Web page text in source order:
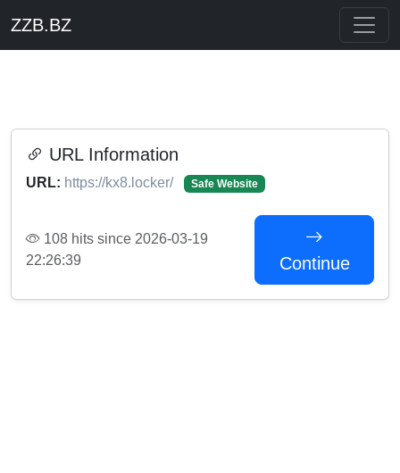
ZZB.BZ
URL Information
URL: https://kx8.locker/ Safe Website
108 hits since 2026-03-19
22:26:39
Continue